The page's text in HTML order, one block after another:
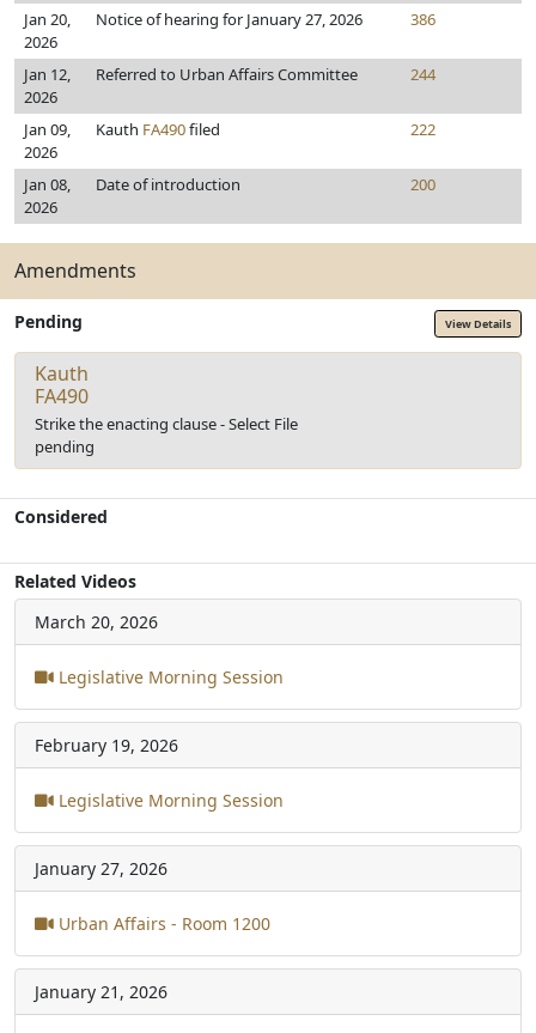
Jan 20,
2026
Notice of hearing for January 27, 2026 386
Jan 12,
2026
Referred to Urban Affairs Committee 244
Jan 09,
2026
Kauth FA490filed 222
Jan 08,
2026
Date of introduction 200
Amendments
Pending View Details
Kauth
FA490
Strike the enacting clause - Select File
pending
Considered
Related Videos
March 20, 2026
Legislative Morning Session
February 19, 2026
Legislative Morning Session
January 27, 2026
Urban Affairs - Room 1200
January 21, 2026